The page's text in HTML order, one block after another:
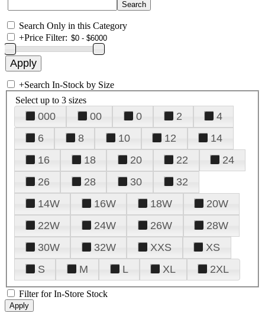
Search Only in this Category
+Price Filter:
+Search In-Stock by Size
Select up to 3 sizes
000 00 0 2
4
6
8 10 12
14
16
18 20 22
24
26
28 30
32
14W
16W 18W
20W
22W
24W 26W
28W
30W
32W XXS
XS
S
M L XL 2XL
Filter for In-Store Stock